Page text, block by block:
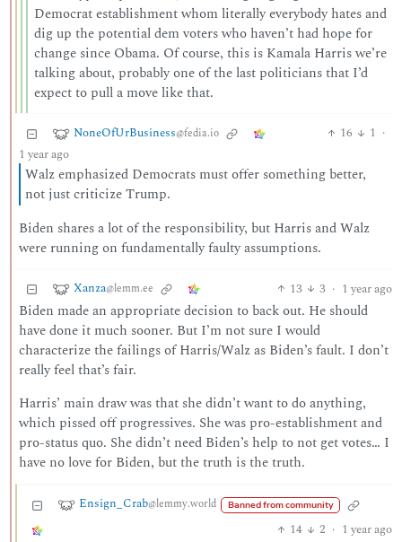
Democrat establishment whom literally everybody hates and
dig up the potential dem voters who haven’t had hope for
change since Obama. Of course, this is Kamala Harris we’re
talking about, probably one of the last politicians that I’d
expect to pull a move like that.
NoneOfUrBusiness@fedia.io 16 1 ·
1 year ago
Walz emphasized Democrats must offer something better,
not just criticize Trump.
Biden shares a lot of the responsibility, but Harris and Walz
were running on fundamentally faulty assumptions.
Xanza@lemm.ee 13 3 · 1 year ago
Biden made an appropriate decision to back out. He should
have done it much sooner. But I’m not sure I would
characterize the failings of Harris/Walz as Biden’s fault. I don’t
really feel that’s fair.
Harris’ main draw was that she didn’t want to do anything,
which pissed off progressives. She was pro-establishment and
pro-status quo. She didn’t need Biden’s help to not get votes… I
have no love for Biden, but the truth is the truth.
Ensign_Crab@lemmy.world Banned from community
14 2 · 1 year ago